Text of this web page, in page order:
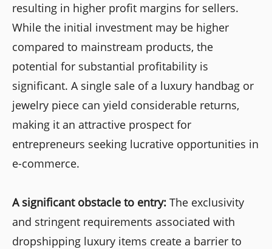
resulting in higher profit margins for sellers.
While the initial investment may be higher
compared to mainstream products, the
potential for substantial profitability is
significant. A single sale of a luxury handbag or
jewelry piece can yield considerable returns,
making it an attractive prospect for
entrepreneurs seeking lucrative opportunities in
e-commerce.
A significant obstacle to entry: The exclusivity
and stringent requirements associated with
dropshipping luxury items create a barrier to